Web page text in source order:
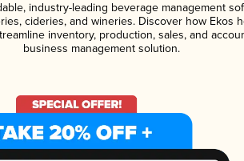
industry-leading beverage management
cideries, and wineries. Discover how Ekos
inventory, production, sales, and
business management solution.